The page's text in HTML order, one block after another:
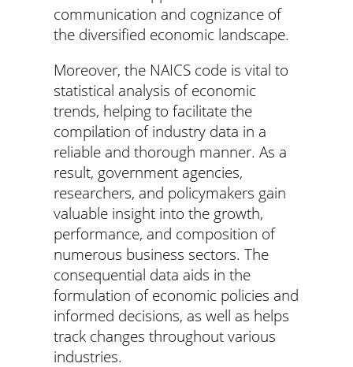
communication and cognizance of
the diversified economic landscape.
Moreover, the NAICS code is vital to
statistical analysis of economic
trends, helping to facilitate the
compilation of industry data in a
reliable and thorough manner. As a
result, government agencies,
researchers, and policymakers gain
valuable insight into the growth,
performance, and composition of
numerous business sectors. The
consequential data aids in the
formulation of economic policies and
informed decisions, as well as helps
track changes throughout various
industries.